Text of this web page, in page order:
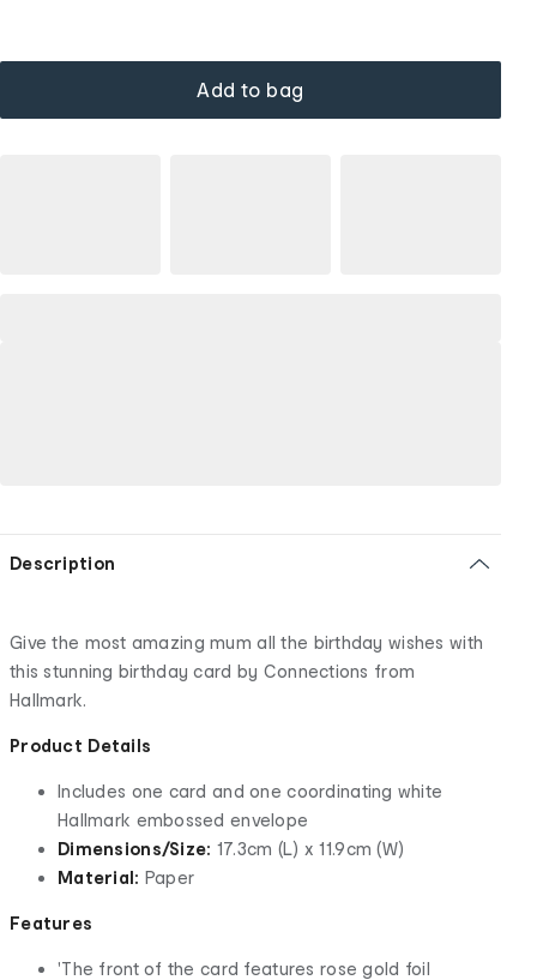
Add to bag
Description
Give the most amazing mum all the birthday wishes with
this stunning birthday card by Connections from
Hallmark.
Product Details
Includes one card and one coordinating white
Hallmark embossed envelope
Dimensions/Size: 17.3cm (L) x 11.9cm (W)
Material: Paper
Features
'The front of the card features rose gold foil